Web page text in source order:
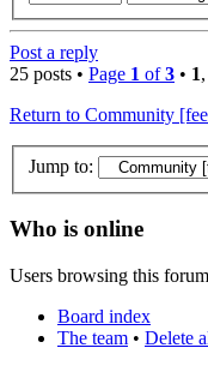
Post a reply
25 posts • Page 1 of3 • 1,
Return to Community
Jump to:
Who is online
Users browsing this
Board index
The team • Delete